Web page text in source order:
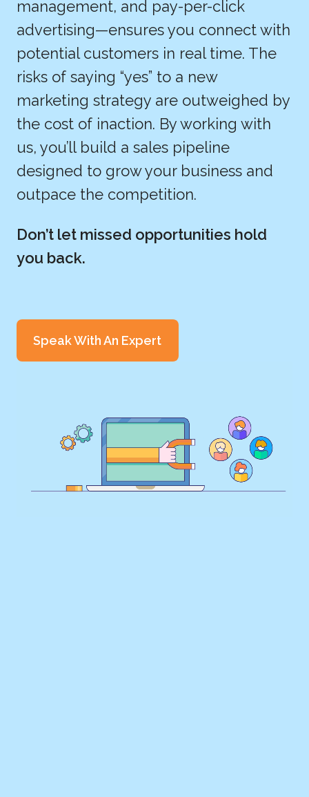
management, and pay-per-click
advertising—ensures you connect with
potential customers in real time. The
risks of saying “yes” to a new
marketing strategy are outweighed by
the cost of inaction. By working with
us, you’ll build a sales pipeline
designed to grow your business and
outpace the competition.
Don’t let missed opportunities hold
you back.
Speak With An Expert